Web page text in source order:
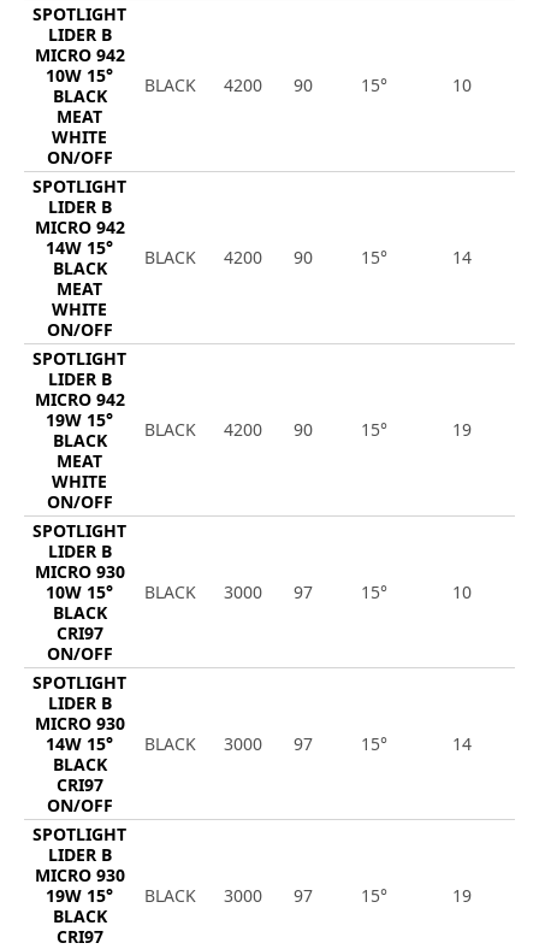
SPOTLIGHT
LIDER B
MICRO 942
10W 15°
BLACK
MEAT
WHITE
ON/OFF
BLACK 4200 90 15° 10
SPOTLIGHT
LIDER B
MICRO 942
14W 15°
BLACK
MEAT
WHITE
ON/OFF
BLACK 4200 90 15° 14
SPOTLIGHT
LIDER B
MICRO 942
19W 15°
BLACK
MEAT
WHITE
ON/OFF
BLACK 4200 90 15° 19
SPOTLIGHT
LIDER B
MICRO 930
10W 15°
BLACK
CRI97
ON/OFF
BLACK 3000 97 15° 10
SPOTLIGHT
LIDER B
MICRO 930
14W 15°
BLACK
CRI97
ON/OFF
BLACK 3000 97 15° 14
SPOTLIGHT
LIDER B
MICRO 930
19W 15°
BLACK
CRI97
BLACK 3000 97 15° 19